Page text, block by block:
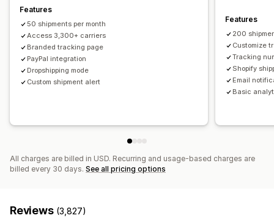
Features
50 shipments per month
Access 3,300+ carriers
Branded tracking page
PayPal integration
Dropshipping mode
Custom shipment alert
Features
200
Customize
Tracking
Shopify
Email
Basic
All charges are billed in USD. Recurring and usage-based charges are
billed every 30 days. See all pricing options
Reviews (3,827)